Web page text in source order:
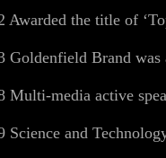
Awarded the title of
Goldenfield Brand was
Multi-media active
Science and